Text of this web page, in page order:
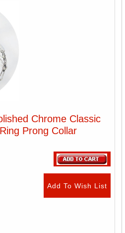
Chrome Classic
Prong Collar